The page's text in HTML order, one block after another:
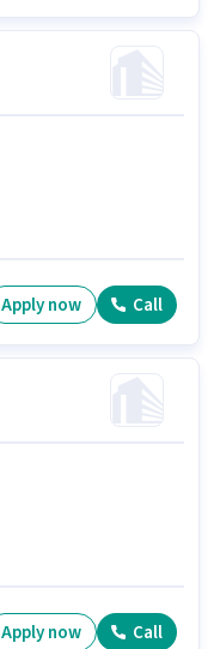
Apply now Call
Apply now Call